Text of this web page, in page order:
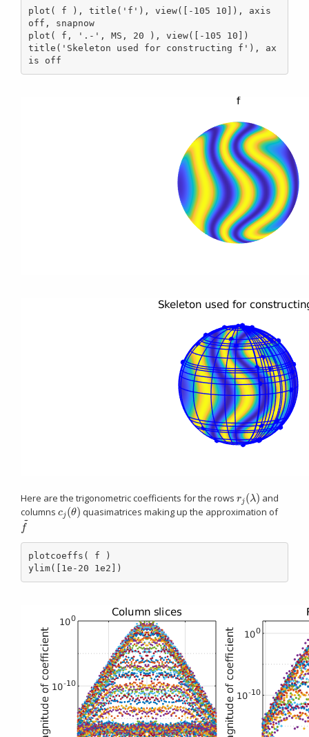
plot( f ), title('f'), view([-105 10]), axis
off, snapnow
plot( f, '.-', MS, 20 ), view([-105 10])
title('Skeleton used for constructing f'), ax
is off
Here are the trigonometric coefficients for the rows rj (λ)
rj(λ)
and
columns cj (θ)
cj(θ) quasimatrices making up the approximation of
f
~
f~
plotcoeffs( f )
ylim([1e-20 1e2])